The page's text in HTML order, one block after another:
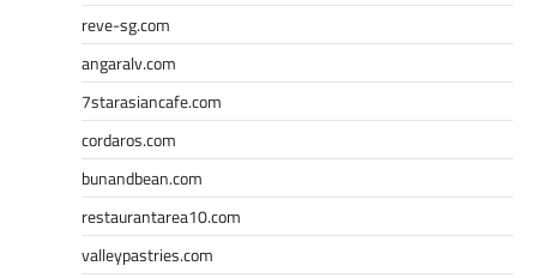
reve-sg.com
angaralv.com
7starasiancafe.com
cordaros.com
bunandbean.com
restaurantarea10.com
valleypastries.com